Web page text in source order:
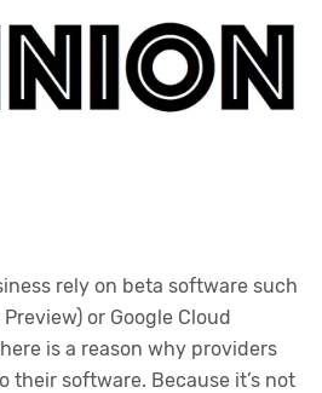
rely on beta software such
or Google Cloud
is a reason why providers
their software. Because it’s not